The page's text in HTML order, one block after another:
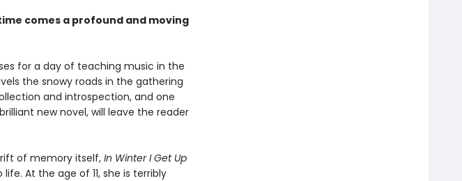
comes a profound and moving
for a day of teaching music in the
the snowy roads in the gathering
and introspection, and one
new novel, will leave the reader
of memory itself,In Winter I Get Up
At the age of 11, she is terribly